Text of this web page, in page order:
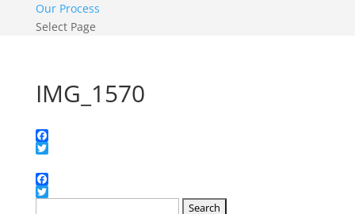
Our Process
Select Page
IMG_1570
Facebook
Facebook
Twitter